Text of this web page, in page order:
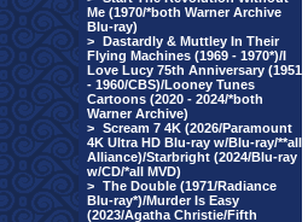
Me (1970/*both Warner Archive
Blu-ray)
> Dastardly & Muttley In Their
Flying Machines (1969 - 1970*)/I
Love Lucy 75th Anniversary (1951
- 1960/CBS)/Looney Tunes
Cartoons (2020 - 2024/*both
Warner Archive)
> Scream 7 4K (2026/Paramount
4K Ultra HD Blu-ray w/Blu-ray/**all
Alliance)/Starbright (2024/Blu-ray
w/CD/*all MVD)
> The Double (1971/Radiance
Blu-ray*)/Murder Is Easy
(2023/Agatha Christie/Fifth